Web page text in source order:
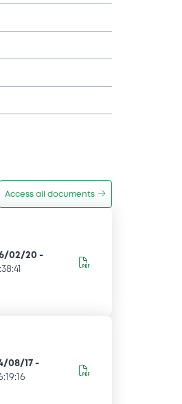
Access all documents
02/20 -
08/17-